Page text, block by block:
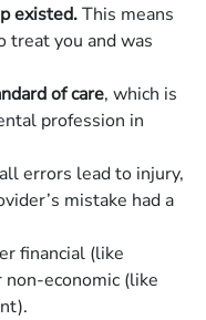
existed.This means
treat you and was
of care, which is
profession in
errors lead to injury,
mistake had a
financial (like
economic (like